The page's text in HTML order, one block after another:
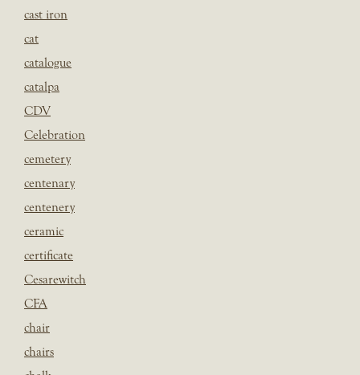
cast iron
cat
catalogue
catalpa
CDV
Celebration
cemetery
centenary
centenery
ceramic
certificate
Cesarewitch
CFA
chair
chairs